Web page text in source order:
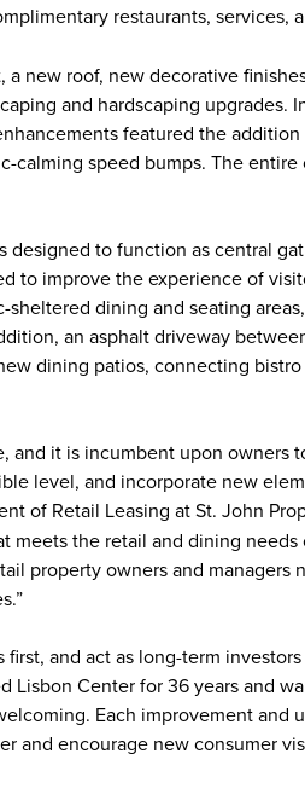
restaurants, services,
new roof, new decorative
and hardscaping upgrades.
featured the
calming speed bumps. The
designed to function as central
to improve the experience of
dining and seating
an asphalt driveway
dining patios, connecting
and it is incumbent upon owners
level, and incorporate new
of Retail Leasing at St. John
the retail and dining needs
property owners and managers
and act as long-term
Lisbon Center for 36 years and
Each improvement and
and encourage new consumer